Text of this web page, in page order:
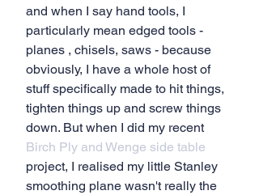
and when I say hand tools, I
particularly mean edged tools -
planes , chisels, saws - because
obviously, I have a whole host of
stuff specifically made to hit things,
tighten things up and screw things
down. But when I did my recent
Birch Ply and Wenge side table
project, I realised my little Stanley
smoothing plane wasn't really the